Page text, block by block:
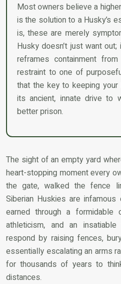
Most owners believe a
is the solution to a Husky’s
is, these are merely
Husky doesn’t just want
reframes containment
restraint to one of
that the key to keeping
its ancient, innate drive to
better prison.
The sight of an empty yard
heart-stopping moment every
the gate, walked the fence
Siberian Huskies are
earned through a formidable
athleticism, and an
respond by raising fences,
essentially escalating an arms
for thousands of years to
distances.